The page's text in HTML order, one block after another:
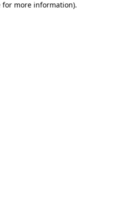
for more information).